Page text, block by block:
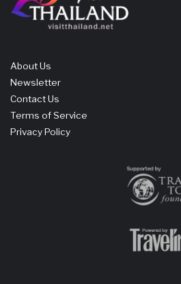
About Us
Newsletter
Contact Us
Terms of Service
Privacy Policy